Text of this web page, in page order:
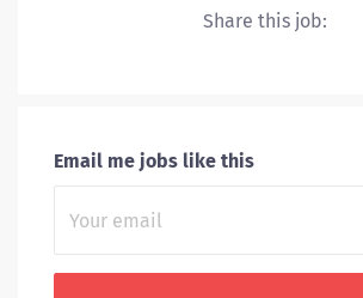
and support for patients. CHRISTUS
We are inspired by our mission, vision
Share this job:
Email me jobs like this